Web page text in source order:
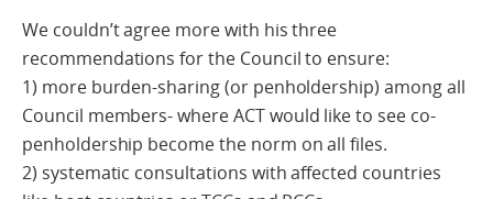
We couldn’t agree more with his three
recommendations for the Council to ensure:
1) more burden-sharing (or penholdership) among all
Council members- where ACT would like to see co-
penholdership become the norm on all files.
2) systematic consultations with affected countries